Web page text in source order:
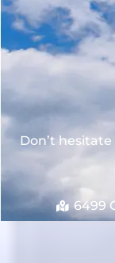
Don’t
6499